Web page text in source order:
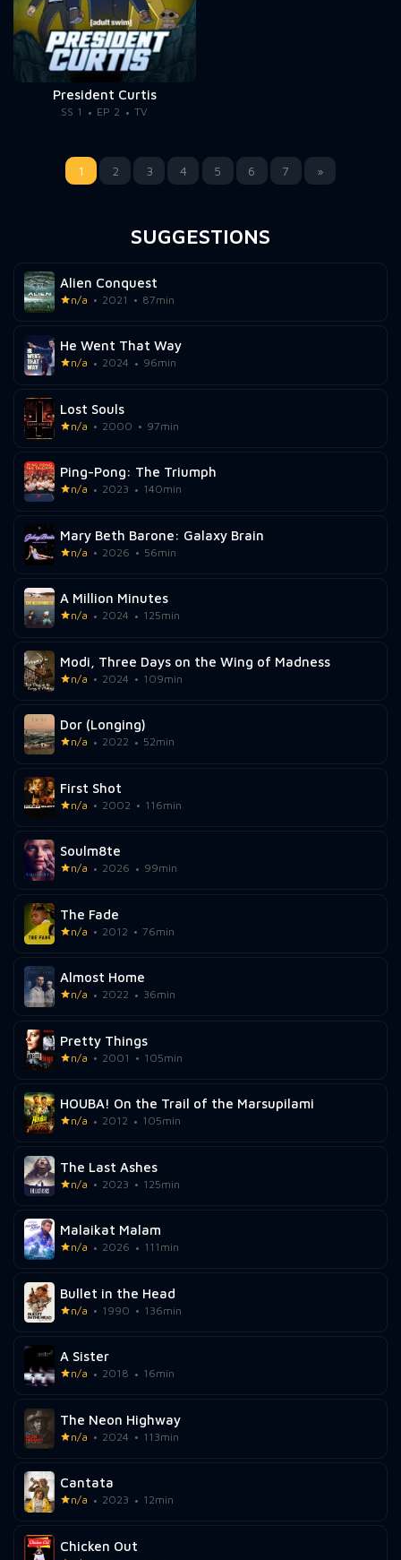
President Curtis
SS 1 EP 2 TV
1 2 3 4 5 6 7 »
SUGGESTIONS
Alien Conquest
n/a 2021 87min
He Went That Way
n/a 2024 96min
Lost Souls
n/a 2000 97min
Ping-Pong: The Triumph
n/a 2023 140min
Mary Beth Barone: Galaxy Brain
n/a 2026 56min
A Million Minutes
n/a 2024 125min
Modi, Three Days on the Wing of Madness
n/a 2024 109min
Dor (Longing)
n/a 2022 52min
First Shot
n/a 2002 116min
Soulm8te
n/a 2026 99min
The Fade
n/a 2012 76min
Almost Home
n/a 2022 36min
Pretty Things
n/a 2001 105min
HOUBA! On the Trail of the Marsupilami
n/a 2012 105min
The Last Ashes
n/a 2023 125min
Malaikat Malam
n/a 2026 111min
Bullet in the Head
n/a 1990 136min
A Sister
n/a 2018 16min
The Neon Highway
n/a 2024 113min
Cantata
n/a 2023 12min
Chicken Out